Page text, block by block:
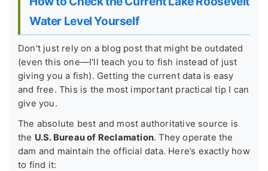
Water Level Yourself
Don't just rely on a blog post that might be outdated
(even this one—I'll teach you to fish instead of just
giving you a fish). Getting the current data is easy
and free. This is the most important practical tip I can
give you.
The absolute best and most authoritative source is
the U.S. Bureau of Reclamation. They operate the
dam and maintain the official data. Here’s exactly how
to find it: